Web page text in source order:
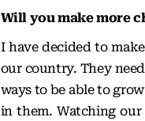
Will you make more
I have decided to
our country. They
ways to be able to
in them. Watching